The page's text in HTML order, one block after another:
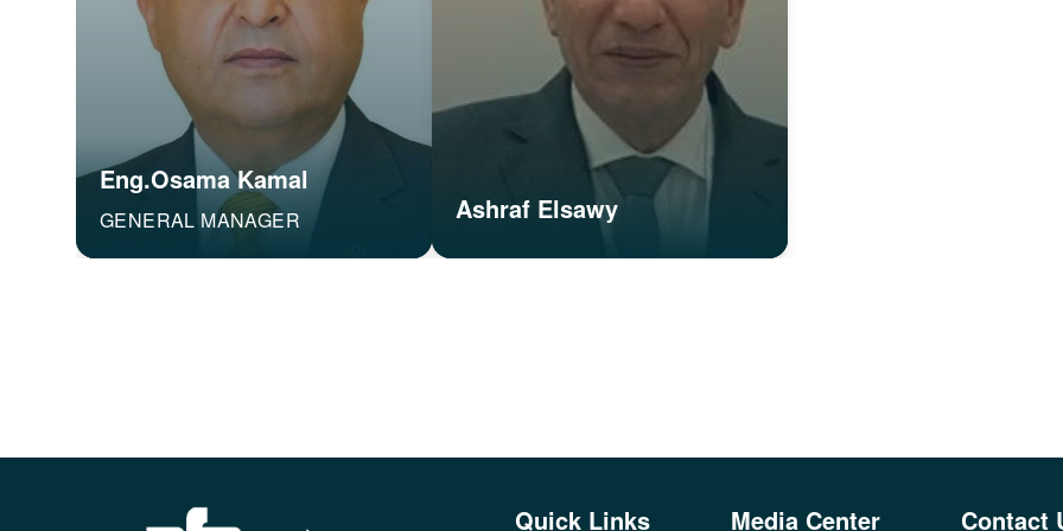
Eng.Osama Kamal
GENERAL MANAGER Ashraf Elsawy
Quick Links Media Center Contact